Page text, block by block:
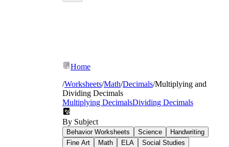
Home
/Worksheets/Math/Decimals/Multiplying and
Dividing Decimals
Multiplying DecimalsDividing Decimals
By Subject
Behavior Worksheets Science
Handwriting
Fine Art
Math ELA Social Studies